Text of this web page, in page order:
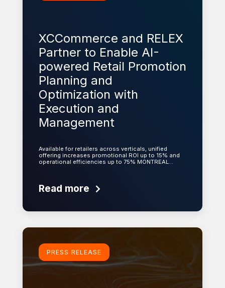
XCCommerce and RELEX
Partner to Enable AI-
powered Retail Promotion
Planning and
Optimization with
Execution and
Management
Available for retailers across verticals, unified
offering increases promotional ROI up to 15% and
operational efficiencies up to 75% MONTREAL…
Read more
Learn more
PRESS RELEASE